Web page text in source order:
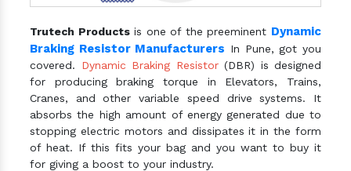
Trutech Productsis one of the preeminent Dynamic
Braking Resistor Manufacturers In Pune, got you
covered. Dynamic Braking Resistor(DBR) is designed
for producing braking torque in Elevators, Trains,
Cranes, and other variable speed drive systems. It
absorbs the high amount of energy generated due to
stopping electric motors and dissipates it in the form
of heat. If this fits your bag and you want to buy it
for giving a boost to your industry.